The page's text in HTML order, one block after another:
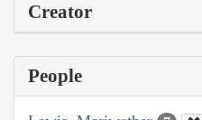
Creator
People